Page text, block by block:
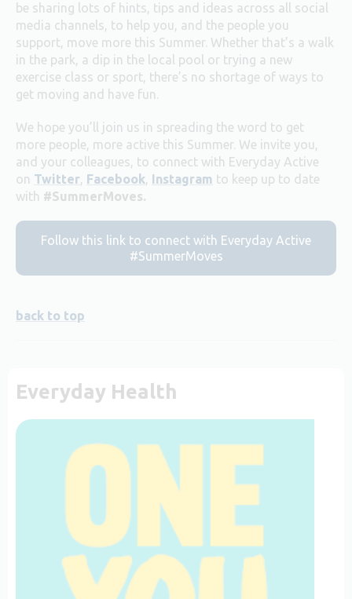
be sharing lots of hints, tips and ideas across all social
media channels, to help you, and the people you
support, move more this Summer. Whether that’s a walk
in the park, a dip in the local pool or trying a new
exercise class or sport, there’s no shortage of ways to
get moving and have fun.
We hope you’ll join us in spreading the word to get
more people, more active this Summer. We invite you,
and your colleagues, to connect with Everyday Active
on Twitter, Facebook, Instagram to keep up to date
with #SummerMoves.
Follow this link to connect with Everyday Active
#SummerMoves
back to top
Everyday Health